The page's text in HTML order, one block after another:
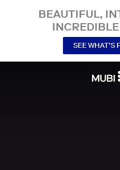
BEAUTIFUL,
SEE WHAT’S